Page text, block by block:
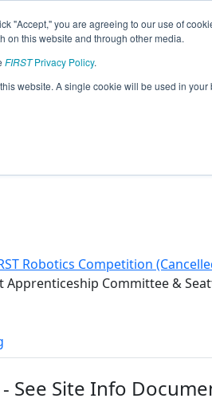
"Accept," you are agreeing to our use of
on this website and through other media.
FIRSTPrivacy Policy.
website. A single cookie will be used in
Robotics Competition
Apprenticeship Committee &
Site Info